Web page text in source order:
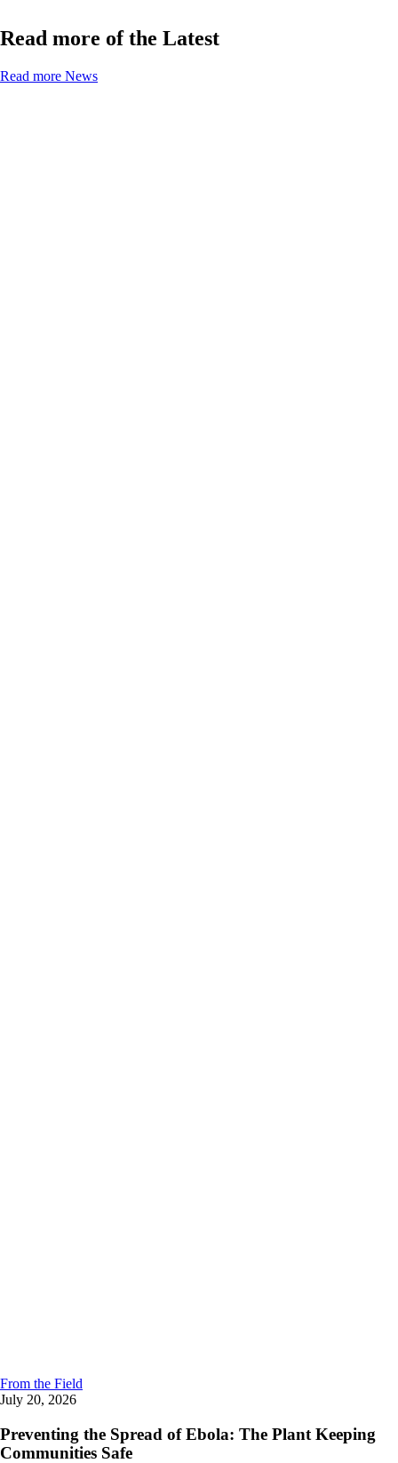
Read more of the Latest
Read more News
From the Field
July 20, 2026
Preventing the Spread of Ebola: The Plant Keeping
Communities Safe